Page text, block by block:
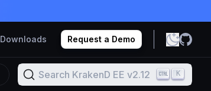
Downloads Request a Demo
Search KrakenD EE v2.12 K